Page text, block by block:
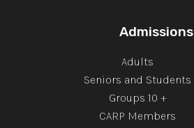
Admissions
Adults
Seniors and Students
Groups 10 +
CARP Members